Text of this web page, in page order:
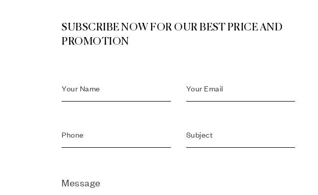
SUBSCRIBE NOW FOR OUR BEST PRICE AND
PROMOTION
Message